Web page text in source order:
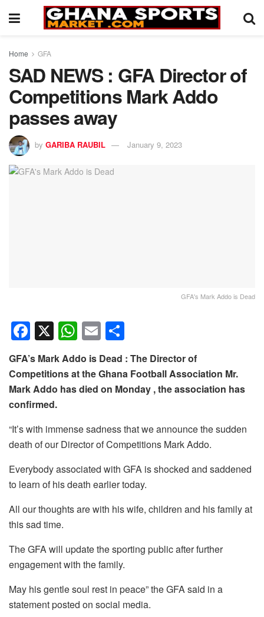
Home GFA
SAD NEWS : GFA Director of
Competitions Mark Addo
passes away
by GARIBA RAUBIL January 9, 2023
GFA's Mark Addo is Dead
F
a
c
e
b
o
o
k
X W
h
at
s
p
p
E
m
ail
h
ar
e
GFA’s Mark Addo is Dead : The Director of
Competitions at the Ghana Football Association Mr.
Mark Addo has died on Monday , the association has
confirmed.
“It’s with immense sadness that we announce the sudden
death of our Director of Competitions Mark Addo.
Everybody associated with GFA is shocked and saddened
to learn of his death earlier today.
All our thoughts are with his wife, children and his family at
this sad time.
The GFA will update the sporting public after further
engagement with the family.
May his gentle soul rest in peace” the GFA said in a
statement posted on social media.